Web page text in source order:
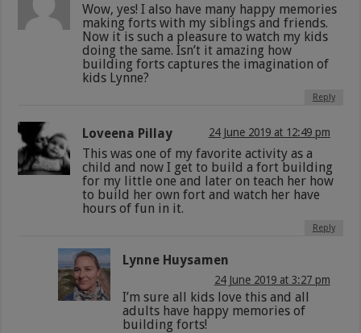
Wow, yes! I also have many happy memories
making forts with my siblings and friends.
Now it is such a pleasure to watch my kids
doing the same. Isn’t it amazing how
building forts captures the imagination of
kids Lynne?
Reply
Loveena Pillay 24 June 2019 at 12:49 pm
This was one of my favorite activity as a
child and now I get to build a fort building
for my little one and later on teach her how
to build her own fort and watch her have
hours of fun in it.
Reply
Lynne Huysamen
24 June 2019 at 3:27 pm
I’m sure all kids love this and all
adults have happy memories of
building forts!